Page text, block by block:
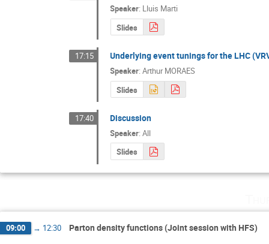
Speaker: Lluis Marti
Slides
17:15 Underlying event tunings for the LHC
Speaker:Arthur MORAES
Slides
17:40 Discussion
Speaker:All
Slides
09:00 → 12:30 Parton density functions (Joint session with HFS)